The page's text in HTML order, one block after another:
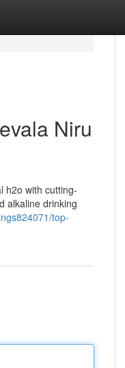
Niru
h2o with cutting-
alkaline drinking
top-